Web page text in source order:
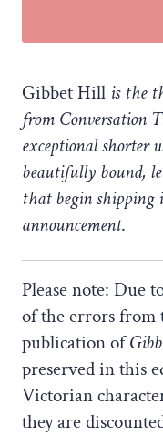
Gibbet Hill is the
from Conversation
exceptional shorter
beautifully bound,
that begin shipping
announcement.
Please note: Due
of the errors from
publication of
preserved in this
Victorian
they are